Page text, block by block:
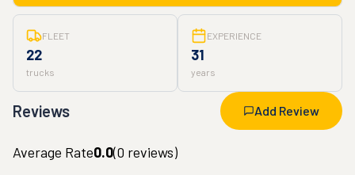
FLEET
22
trucks
EXPERIENCE
31
years
Reviews Add Review
Average Rate0.0(0 reviews)